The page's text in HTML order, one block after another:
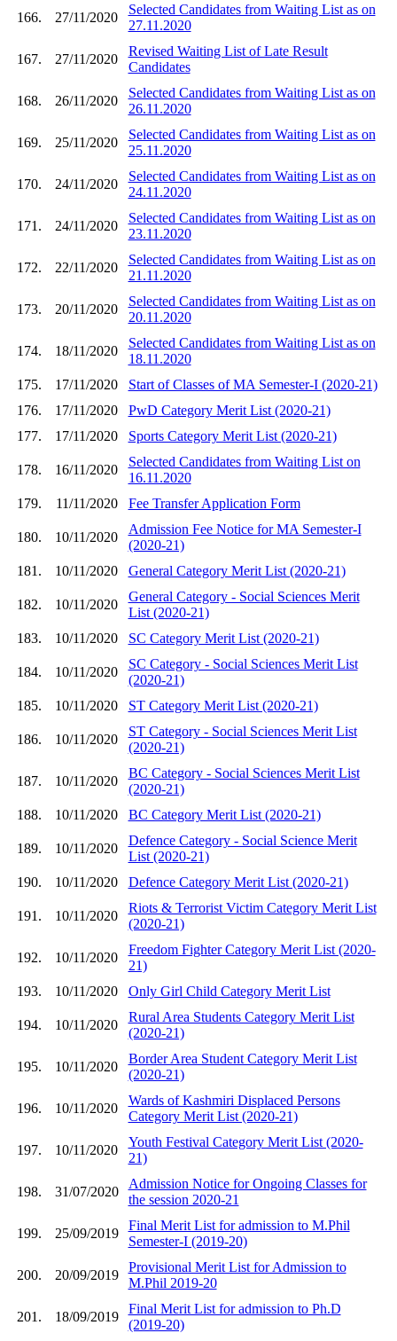
166. 27/11/2020
Selected Candidates from Waiting List as on
27.11.2020
167. 27/11/2020
Revised Waiting List of Late Result
Candidates
168. 26/11/2020
Selected Candidates from Waiting List as on
26.11.2020
169. 25/11/2020
Selected Candidates from Waiting List as on
25.11.2020
170. 24/11/2020
Selected Candidates from Waiting List as on
24.11.2020
171. 24/11/2020
Selected Candidates from Waiting List as on
23.11.2020
172. 22/11/2020
Selected Candidates from Waiting List as on
21.11.2020
173. 20/11/2020
Selected Candidates from Waiting List as on
20.11.2020
174. 18/11/2020
Selected Candidates from Waiting List as on
18.11.2020
175.
17/11/2020
Start of Classes of MA Semester-I (2020-21)
176.
17/11/2020
PwD Category Merit List (2020-21)
177.
17/11/2020 Sports Category Merit List (2020-21)
178. 16/11/2020
Selected Candidates from Waiting List on
16.11.2020
179.
11/11/2020 Fee Transfer Application Form
180. 10/11/2020
Admission Fee Notice for MA Semester-I
(2020-21)
181.
10/11/2020 General Category Merit List (2020-21)
182. 10/11/2020
General Category - Social Sciences Merit
List (2020-21)
183.
10/11/2020 SC Category Merit List (2020-21)
184. 10/11/2020
SC Category - Social Sciences Merit List
(2020-21)
185.
10/11/2020 ST Category Merit List (2020-21)
186. 10/11/2020
ST Category - Social Sciences Merit List
(2020-21)
187. 10/11/2020
BC Category - Social Sciences Merit List
(2020-21)
188.
10/11/2020 BC Category Merit List (2020-21)
189. 10/11/2020
Defence Category - Social Science Merit
List (2020-21)
190.
10/11/2020 Defence Category Merit List (2020-21)
191. 10/11/2020
Riots & Terrorist Victim Category Merit List
(2020-21)
192. 10/11/2020
Freedom Fighter Category Merit List (2020-
21)
193.
10/11/2020 Only Girl Child Category Merit List
194. 10/11/2020
Rural Area Students Category Merit List
(2020-21)
195. 10/11/2020
Border Area Student Category Merit List
(2020-21)
196. 10/11/2020
Wards of Kashmiri Displaced Persons
Category Merit List (2020-21)
197. 10/11/2020
Youth Festival Category Merit List (2020-
21)
198. 31/07/2020
Admission Notice for Ongoing Classes for
the session 2020-21
199. 25/09/2019
Final Merit List for admission to M.Phil
Semester-I (2019-20)
200. 20/09/2019
Provisional Merit List for Admission to
M.Phil 2019-20
201. 18/09/2019
Final Merit List for admission to Ph.D
(2019-20)